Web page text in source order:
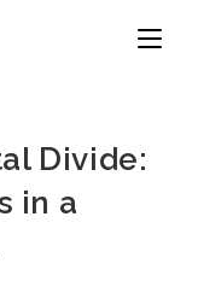
Divide:
in a